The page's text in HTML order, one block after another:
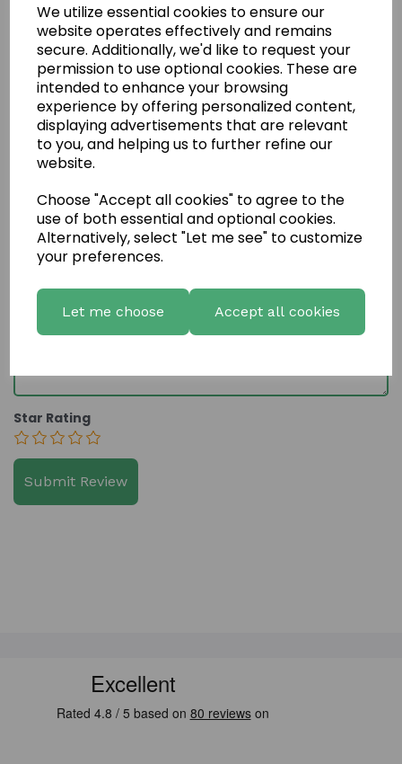
We utilize essential cookies to ensure our
website operates effectively and remains
secure. Additionally, we'd like to request your
permission to use optional cookies. These are
intended to enhance your browsing
experience by offering personalized content,
displaying advertisements that are relevant
to you, and helping us to further refine our
website.
Choose "Accept all cookies" to agree to the
use of both essential and optional cookies.
Alternatively, select "Let me see" to customize
your preferences.
Let me choose Accept all cookies
Write a review
Name
Your Product Review
Star Rating